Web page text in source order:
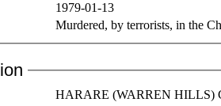
1979-01-13
Murdered, by terrorists, in the
HARARE (WARREN HILLS)